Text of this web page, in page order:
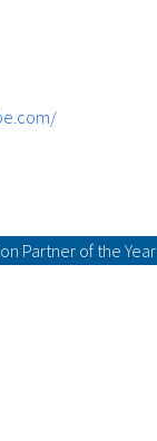
Partner of the Year